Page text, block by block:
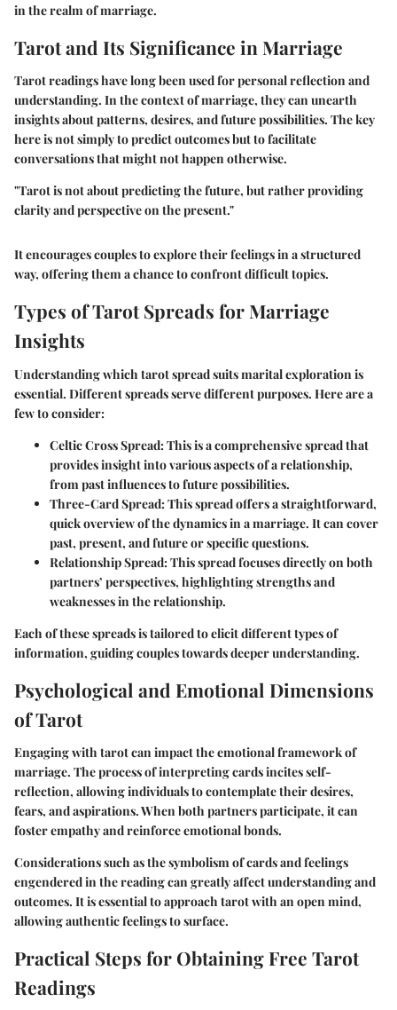
in the realm of marriage.
Tarot and Its Significance in Marriage
Tarot readings have long been used for personal reflection and
understanding. In the context of marriage, they can unearth
insights about patterns, desires, and future possibilities. The key
here is not simply to predict outcomes but to facilitate
conversations that might not happen otherwise.
"Tarot is not about predicting the future, but rather providing
clarity and perspective on the present."
It encourages couples to explore their feelings in a structured
way, offering them a chance to confront difficult topics.
Types of Tarot Spreads for Marriage
Insights
Understanding which tarot spread suits marital exploration is
essential. Different spreads serve different purposes. Here are a
few to consider:
Celtic Cross Spread: This is a comprehensive spread that
provides insight into various aspects of a relationship,
from past influences to future possibilities.
Three-Card Spread: This spread offers a straightforward,
quick overview of the dynamics in a marriage. It can cover
past, present, and future or specific questions.
Relationship Spread: This spread focuses directly on both
partners’ perspectives, highlighting strengths and
weaknesses in the relationship.
Each of these spreads is tailored to elicit different types of
information, guiding couples towards deeper understanding.
Psychological and Emotional Dimensions
of Tarot
Engaging with tarot can impact the emotional framework of
marriage. The process of interpreting cards incites self-
reflection, allowing individuals to contemplate their desires,
fears, and aspirations. When both partners participate, it can
foster empathy and reinforce emotional bonds.
Considerations such as thesymbolism of cardsandfeelings
engenderedin the reading can greatly affect understanding and
outcomes. It is essential to approach tarot with an open mind,
allowing authentic feelings to surface.
Practical Steps for Obtaining Free Tarot
Readings